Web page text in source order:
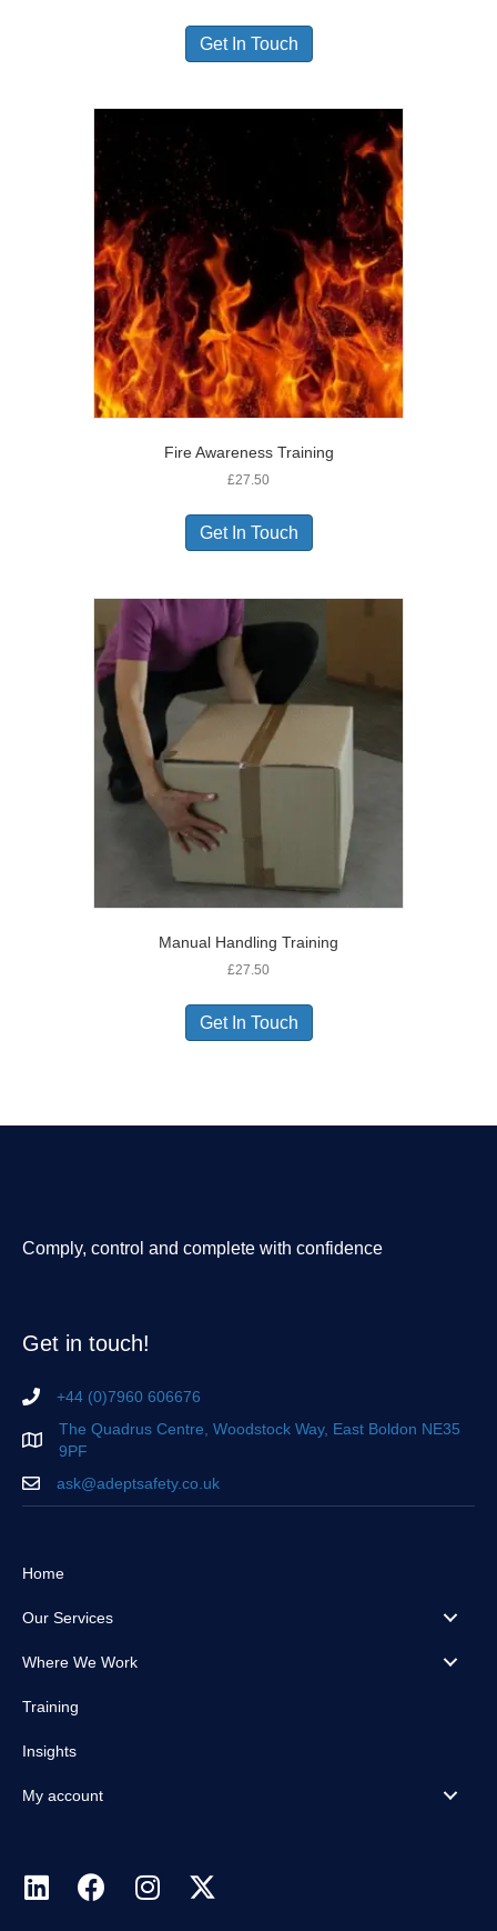
Get In Touch
Fire Awareness Training
£27.50
Get In Touch
Manual Handling Training
£27.50
Get In Touch
Comply, control and complete with confidence
Get in touch!
+44 (0)7960 606676
The Quadrus Centre, Woodstock Way, East Boldon NE35
9PF
ask@adeptsafety.co.uk
Home
Our Services
Where We Work
Training
Insights
My account